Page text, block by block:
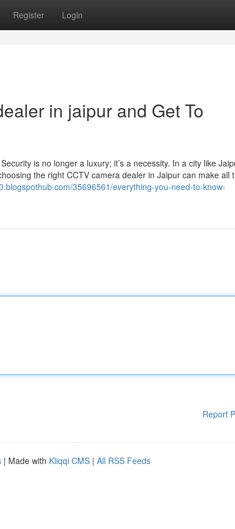
Register Login
in jaipur and Get To
is no longer a luxury; it’s a necessity. In a city like
the right CCTV camera dealer in Jaipur can make all
35696561/everything-you-need-to-know-
Report
| Made with Kliqqi CMS | All RSS Feeds